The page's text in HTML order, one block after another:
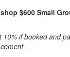
$600 Small
10% if booked and